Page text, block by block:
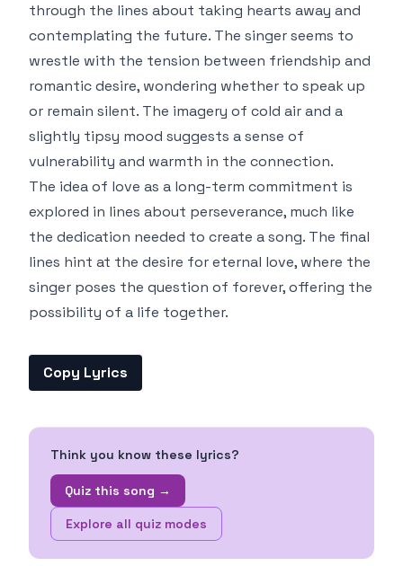
through the lines about taking hearts away and
contemplating the future. The singer seems to
wrestle with the tension between friendship and
romantic desire, wondering whether to speak up
or remain silent. The imagery of cold air and a
slightly tipsy mood suggests a sense of
vulnerability and warmth in the connection.
The idea of love as a long-term commitment is
explored in lines about perseverance, much like
the dedication needed to create a song. The final
lines hint at the desire for eternal love, where the
singer poses the question of forever, offering the
possibility of a life together.
Copy Lyrics
Think you know these lyrics?
Quiz this song →
Explore all quiz modes